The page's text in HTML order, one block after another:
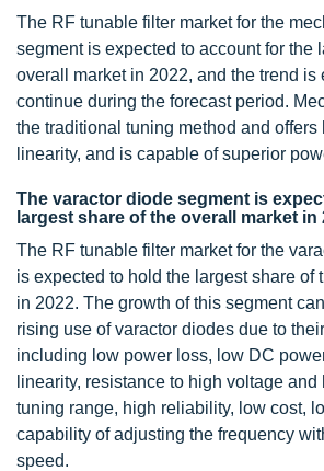
The RF tunable filter market for the
segment is expected to account for the
overall market in 2022, and the trend is
continue during the forecast period.
the traditional tuning method and offers
linearity, and is capable of superior
The varactor diode segment is
largest share of the overall market in
The RF tunable filter market for the
is expected to hold the largest share of
in 2022. The growth of this segment
rising use of varactor diodes due to
including low power loss, low DC
linearity, resistance to high voltage
tuning range, high reliability, low cost,
capability of adjusting the frequency
speed.